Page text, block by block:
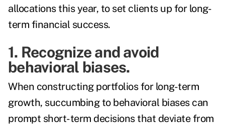
allocations this year, to set clients up for long-
term financial success.
1. Recognize and avoid
behavioral biases.
When constructing portfolios for long-term
growth, succumbing to behavioral biases can
prompt short-term decisions that deviate from